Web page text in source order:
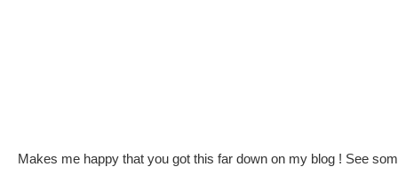
Makes me happy that you got this far down on my blog ! See